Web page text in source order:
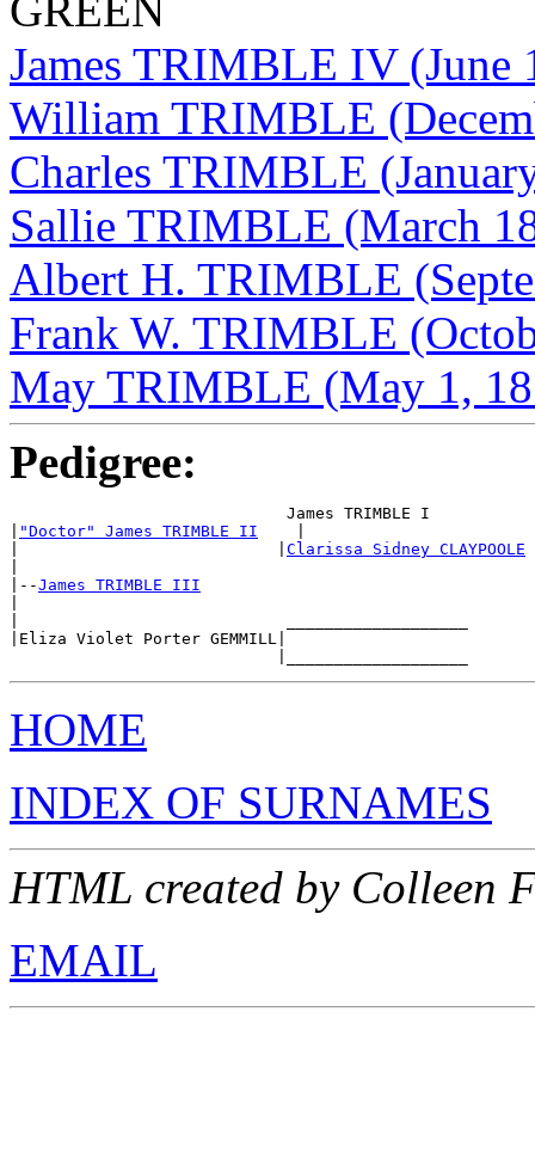
James TRIMBLE IV (June
William TRIMBLE
Charles TRIMBLE
Sallie TRIMBLE (March
Albert H. TRIMBLE
Frank W. TRIMBLE
May TRIMBLE (May 1,
Pedigree:
                             James TRIMBLE I
"Doctor" James TRIMBLE II
Clarissa Sidney CLAYPOOLE
|--James TRIMBLE III
|Eliza Violet Porter GEMMILL|
HOME
INDEX OF SURNAMES
HTML created by Colleen
EMAIL